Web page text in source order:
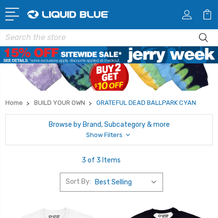
Search
Home BUILD YOUR OWN GRATEFUL DEAD BALLPARK CYAN
Browse by Brand, Subcategory & more
Show Filters
3 of 3 Items
Sort By: